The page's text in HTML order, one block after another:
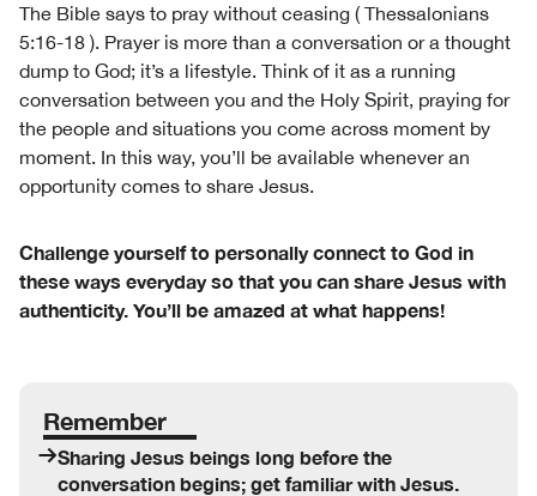
The Bible says to pray without ceasing ( Thessalonians
5:16-18 ). Prayer is more than a conversation or a thought
dump to God; it’s a lifestyle. Think of it as a running
conversation between you and the Holy Spirit, praying for
the people and situations you come across moment by
moment. In this way, you’ll be available whenever an
opportunity comes to share Jesus.
Challenge yourself to personally connect to God in
these ways everyday so that you can share Jesus with
authenticity. You’ll be amazed at what happens!
Remember
Sharing Jesus beings long before the
conversation begins; get familiar with Jesus.